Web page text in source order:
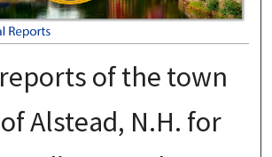
of the town
Alstead, N.H. for